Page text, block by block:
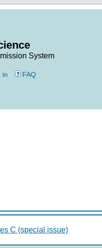
System
in FAQ
C (special issue)